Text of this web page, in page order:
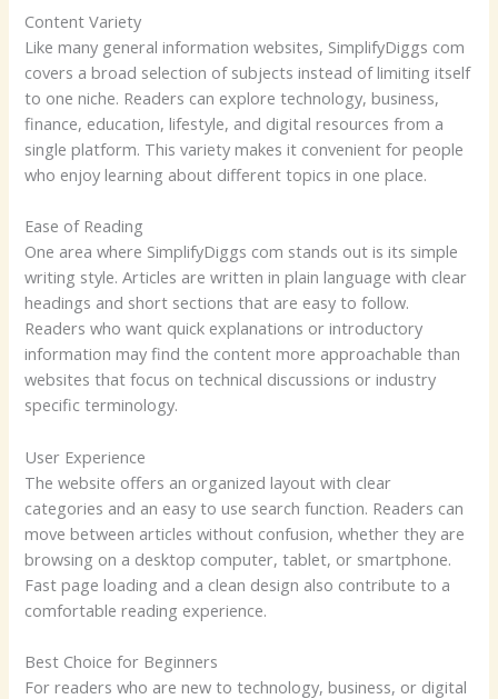
Content Variety
Like many general information websites, SimplifyDiggs com
covers a broad selection of subjects instead of limiting itself
to one niche. Readers can explore technology, business,
finance, education, lifestyle, and digital resources from a
single platform. This variety makes it convenient for people
who enjoy learning about different topics in one place.
Ease of Reading
One area where SimplifyDiggs com stands out is its simple
writing style. Articles are written in plain language with clear
headings and short sections that are easy to follow.
Readers who want quick explanations or introductory
information may find the content more approachable than
websites that focus on technical discussions or industry
specific terminology.
User Experience
The website offers an organized layout with clear
categories and an easy to use search function. Readers can
move between articles without confusion, whether they are
browsing on a desktop computer, tablet, or smartphone.
Fast page loading and a clean design also contribute to a
comfortable reading experience.
Best Choice for Beginners
For readers who are new to technology, business, or digital